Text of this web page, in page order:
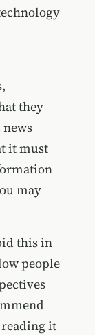
they
it must
may
this in
people
it